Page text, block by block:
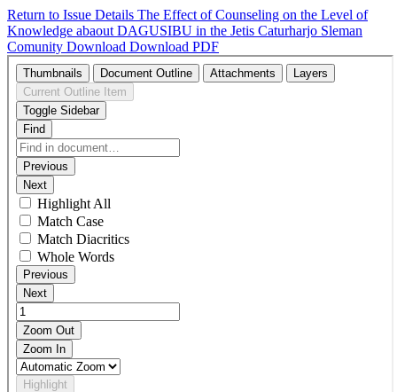
Return to Issue Details The Effect of Counseling on the Level of
Knowledge abaout DAGUSIBU in the Jetis Caturharjo Sleman
Comunity Download Download PDF